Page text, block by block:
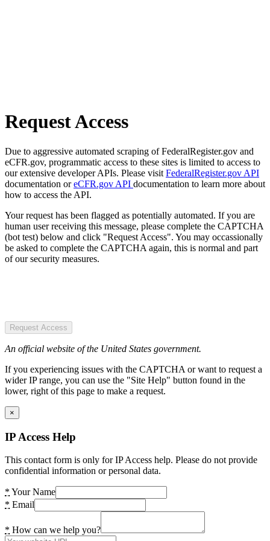
Request Access
Due to aggressive automated scraping of FederalRegister.gov and
eCFR.gov, programmatic access to these sites is limited to access to
our extensive developer APIs. Please visit FederalRegister.gov API
documentation oreCFR.gov API documentation to learn more about
how to access the API.
Your request has been flagged as potentially automated. If you are
human user receiving this message, please complete the CAPTCHA
(bot test) below and click "Request Access". You may occassionally
be asked to complete the CAPTCHA again, this is normal and part
of our security measures.
Request Access
An official website of the United States government.
If you experiencing issues with the CAPTCHA or want to request a
wider IP range, you can use the "Site Help" button found in the
lower, right of this page to make a request.
×
IP Access Help
This contact form is only for IP Access help. Please do not provide
confidential information or personal data.
* Your Name
* Email
* How can we help you?